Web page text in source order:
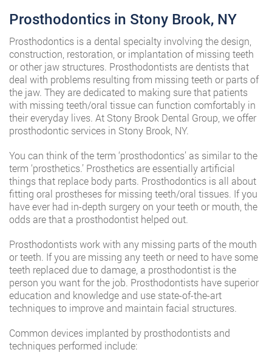
Prosthodontics in Stony Brook, NY
Prosthodontics is a dental specialty involving the design,
construction, restoration, or implantation of missing teeth
or other jaw structures. Prosthodontists are dentists that
deal with problems resulting from missing teeth or parts of
the jaw. They are dedicated to making sure that patients
with missing teeth/oral tissue can function comfortably in
their everyday lives. At Stony Brook Dental Group, we offer
prosthodontic services in Stony Brook, NY.
You can think of the term ‘prosthodontics’ as similar to the
term ‘prosthetics.’ Prosthetics are essentially artificial
things that replace body parts. Prosthodontics is all about
fitting oral prostheses for missing teeth/oral tissues. If you
have ever had in-depth surgery on your teeth or mouth, the
odds are that a prosthodontist helped out.
Prosthodontists work with any missing parts of the mouth
or teeth. If you are missing any teeth or need to have some
teeth replaced due to damage, a prosthodontist is the
person you want for the job. Prosthodontists have superior
education and knowledge and use state-of-the-art
techniques to improve and maintain facial structures.
Common devices implanted by prosthodontists and
techniques performed include: